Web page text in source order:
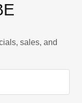
sales, and